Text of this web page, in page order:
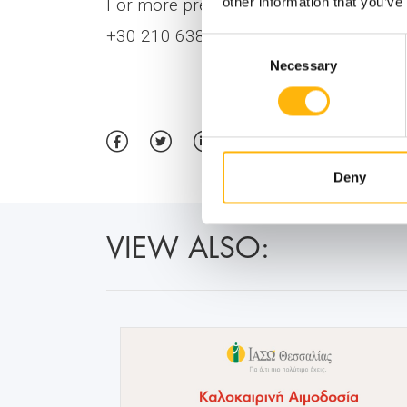
Consent
Necessary
Deny
For more press information, please
+30 210 6383955, E-mail:
VIEW ALSO: